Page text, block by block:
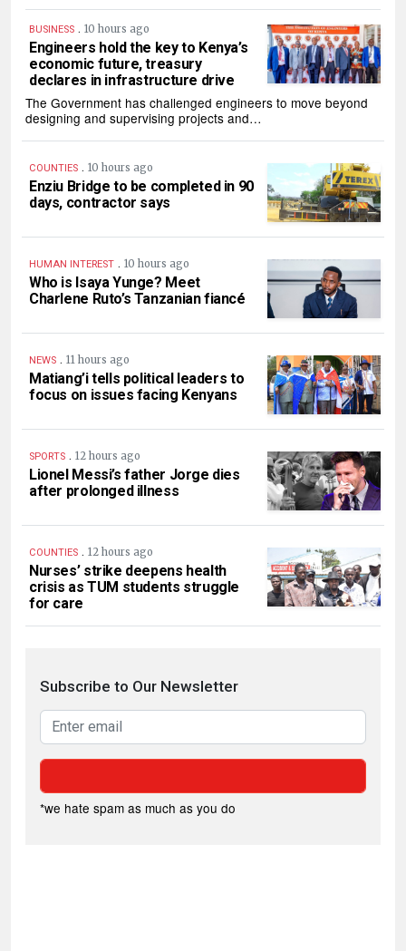
BUSINESS . 10 hours ago
Engineers hold the key to Kenya’s
economic future, treasury
declares in infrastructure drive
The Government has challenged engineers to move beyond
designing and supervising projects and…
COUNTIES . 10 hours ago
Enziu Bridge to be completed in 90
days, contractor says
HUMAN INTEREST . 10 hours ago
Who is Isaya Yunge? Meet
Charlene Ruto’s Tanzanian fiancé
NEWS . 11 hours ago
Matiang’i tells political leaders to
focus on issues facing Kenyans
SPORTS . 12 hours ago
Lionel Messi’s father Jorge dies
after prolonged illness
COUNTIES . 12 hours ago
Nurses’ strike deepens health
crisis as TUM students struggle
for care
Subscribe to Our Newsletter
*we hate spam as much as you do